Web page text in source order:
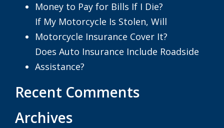
Money to Pay for Bills If I Die?
If My Motorcycle Is Stolen, Will
Motorcycle Insurance Cover It?
Does Auto Insurance Include Roadside
Assistance?
Recent Comments
Archives